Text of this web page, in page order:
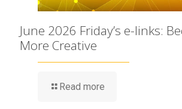
June 2026 Friday’s e-links:
More Creative
Read more